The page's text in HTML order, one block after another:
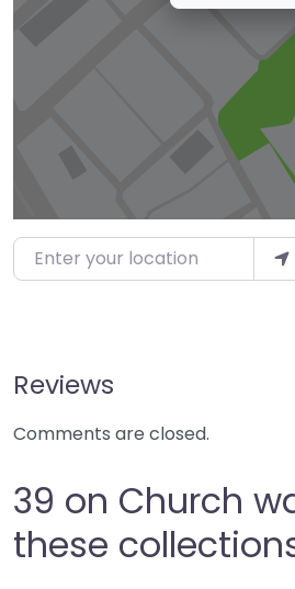
Enter your location
Reviews
Comments are closed.
39 on Church
these